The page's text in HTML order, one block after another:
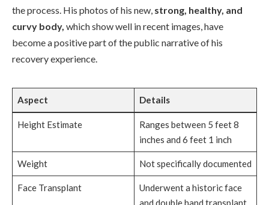
the process. His photos of his new, strong, healthy, and
curvy body, which show well in recent images, have
become a positive part of the public narrative of his
recovery experience.
Aspect Details
Height Estimate
Ranges between 5 feet 8
inches and 6 feet 1 inch
Weight Not specifically documented
Face Transplant
Underwent a historic face
and double hand transplant